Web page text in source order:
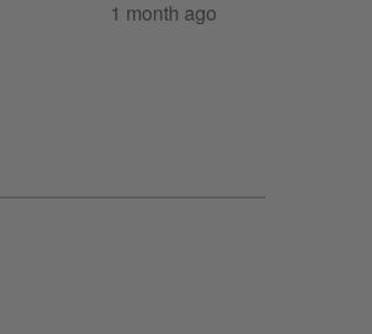
1 month ago